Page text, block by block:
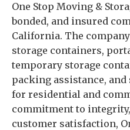
One Stop Moving &
bonded, and insured
California. The
storage containers,
temporary storage
packing assistance,
for residential and
commitment to
customer satisfaction,